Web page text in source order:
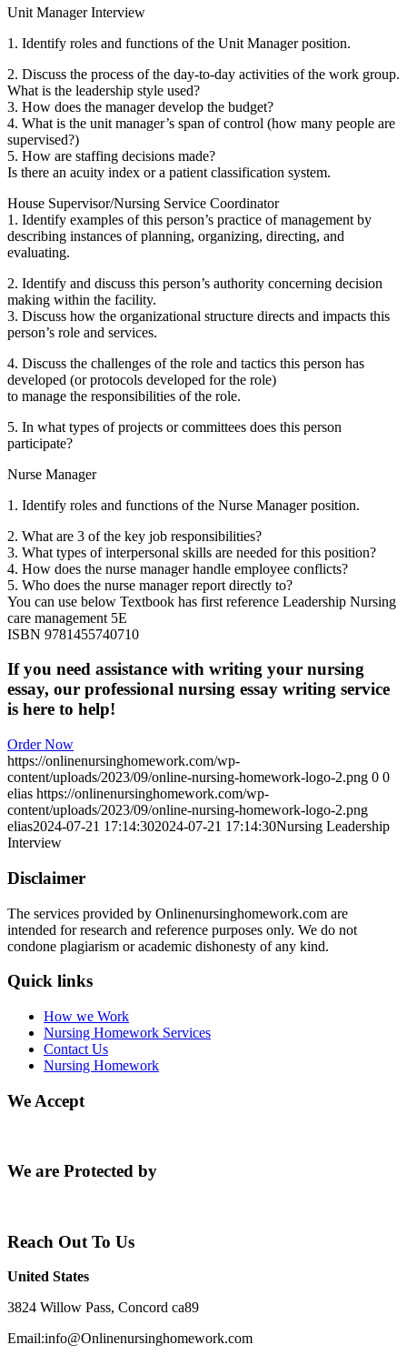
Unit Manager Interview
1. Identify roles and functions of the Unit Manager position.
2. Discuss the process of the day-to-day activities of the work group.
What is the leadership style used?
3. How does the manager develop the budget?
4. What is the unit manager’s span of control (how many people are
supervised?)
5. How are staffing decisions made?
Is there an acuity index or a patient classification system.
House Supervisor/Nursing Service Coordinator
1. Identify examples of this person’s practice of management by
describing instances of planning, organizing, directing, and
evaluating.
2. Identify and discuss this person’s authority concerning decision
making within the facility.
3. Discuss how the organizational structure directs and impacts this
person’s role and services.
4. Discuss the challenges of the role and tactics this person has
developed (or protocols developed for the role)
to manage the responsibilities of the role.
5. In what types of projects or committees does this person
participate?
Nurse Manager
1. Identify roles and functions of the Nurse Manager position.
2. What are 3 of the key job responsibilities?
3. What types of interpersonal skills are needed for this position?
4. How does the nurse manager handle employee conflicts?
5. Who does the nurse manager report directly to?
You can use below Textbook has first reference Leadership Nursing
care management 5E
ISBN 9781455740710
If you need assistance with writing your nursing
essay, our professional nursing essay writing service
is here to help!
Order Now
https://onlinenursinghomework.com/wp-
content/uploads/2023/09/online-nursing-homework-logo-2.png 0 0
elias https://onlinenursinghomework.com/wp-
content/uploads/2023/09/online-nursing-homework-logo-2.png
elias2024-07-21 17:14:302024-07-21 17:14:30Nursing Leadership
Interview
Disclaimer
The services provided by Onlinenursinghomework.com are
intended for research and reference purposes only. We do not
condone plagiarism or academic dishonesty of any kind.
Quick links
How we Work
Nursing Homework Services
Contact Us
Nursing Homework
We Accept
We are Protected by
Reach Out To Us
United States
3824 Willow Pass, Concord ca89
Email:info@Onlinenursinghomework.com